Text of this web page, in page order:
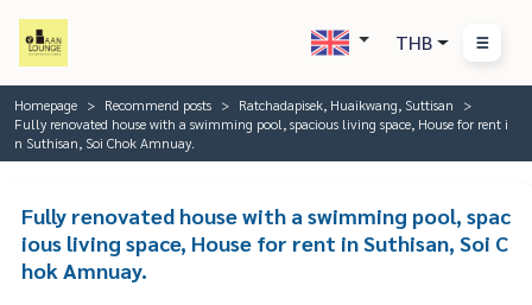
THB
Homepage Recommend posts
Ratchadapisek, Huaikwang, Suttisan
Fully renovated house with a swimming pool, spacious living space, House for rent i
n Suthisan, Soi Chok Amnuay.
Fully renovated house with a swimming pool, spac
ious living space, House for rent in Suthisan, Soi C
hok Amnuay.